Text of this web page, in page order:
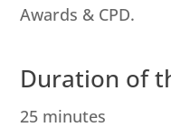
Awards & CPD.
Duration of
25 minutes